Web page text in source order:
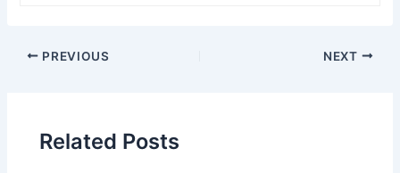
Post
PREVIOUS NEXT
Related Posts